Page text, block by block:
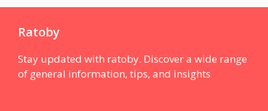
Ratoby
Stay updated with ratoby. Discover a wide range
of general information, tips, and insights